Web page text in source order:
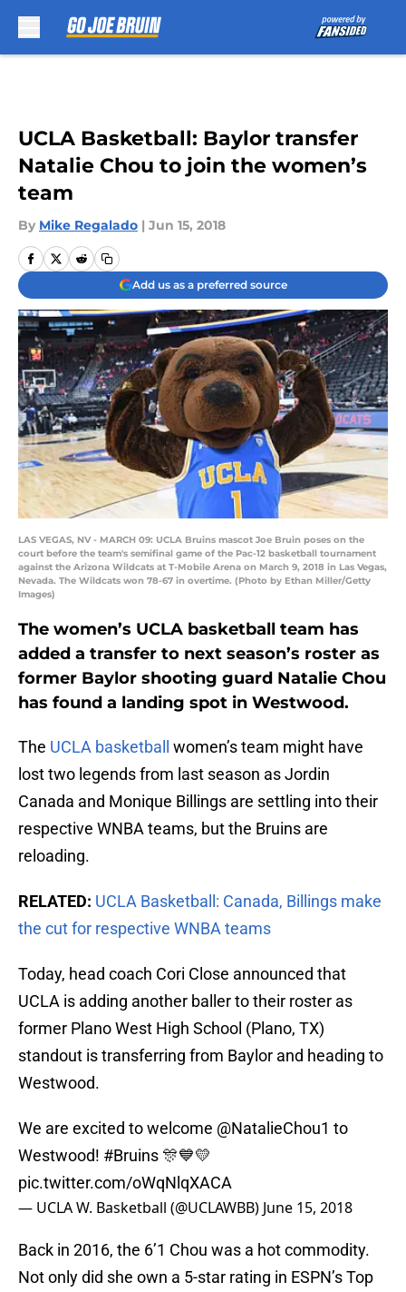
UCLA Basketball: Baylor transfer
Natalie Chou to join the women’s
team
By Mike Regalado | Jun 15, 2018
Add us as a preferred source
LAS VEGAS, NV - MARCH 09: UCLA Bruins mascot Joe Bruin poses on the
court before the team's semifinal game of the Pac-12 basketball tournament
against the Arizona Wildcats at T-Mobile Arena on March 9, 2018 in Las Vegas,
Nevada. The Wildcats won 78-67 in overtime. (Photo by Ethan Miller/Getty
Images)
The women’s UCLA basketball team has
added a transfer to next season’s roster as
former Baylor shooting guard Natalie Chou
has found a landing spot in Westwood.
The UCLA basketball
women’s team might have
lost two legends from last season as Jordin
Canada and Monique Billings are settling into their
respective WNBA teams, but the Bruins are
reloading.
RELATED: UCLA Basketball: Canada, Billings make
the cut for respective WNBA teams
Today, head coach Cori Close announced that
UCLA is adding another baller to their roster as
former Plano West High School (Plano, TX)
standout is transferring from Baylor and heading to
Westwood.
We are excited to welcome @NatalieChou1 to
Westwood! #Bruins 🎊💙💛
pic.twitter.com/oWqNlqXACA
— UCLA W. Basketball (@UCLAWBB) June 15, 2018
Back in 2016, the 6’1 Chou was a hot commodity.
Not only did she own a 5-star rating in ESPN’s Top